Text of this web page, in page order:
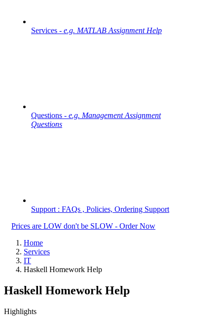
Services - e.g. MATLAB Assignment Help
Questions - e.g. Management Assignment
Questions
Support : FAQs , Policies, Ordering Support
Prices are LOW don't be SLOW - Order Now
Home
Services
IT
Haskell Homework Help
Haskell Homework Help
Highlights